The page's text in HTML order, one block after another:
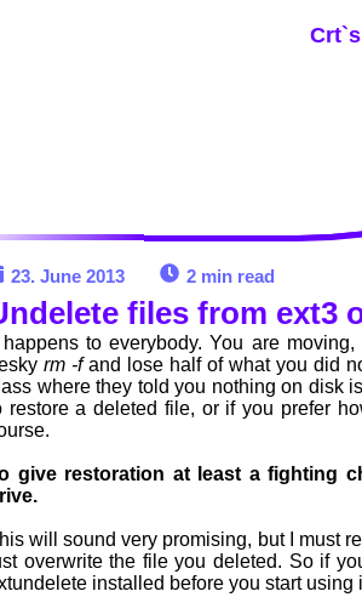
23. June 2013 2 min read
files from ext3
happens to everybody. You are
rm -fand lose half of what you did
where they told you nothing on disk
restore a deleted file, or if you prefer
give restoration at least a fighting
will sound very promising, but I must
overwrite the file you deleted. So if
installed before you start using